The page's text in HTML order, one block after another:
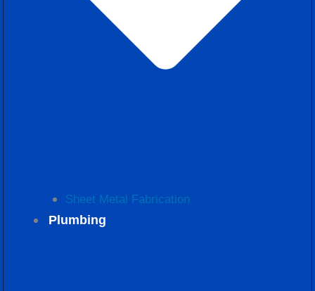
Sheet Metal Fabrication
Plumbing